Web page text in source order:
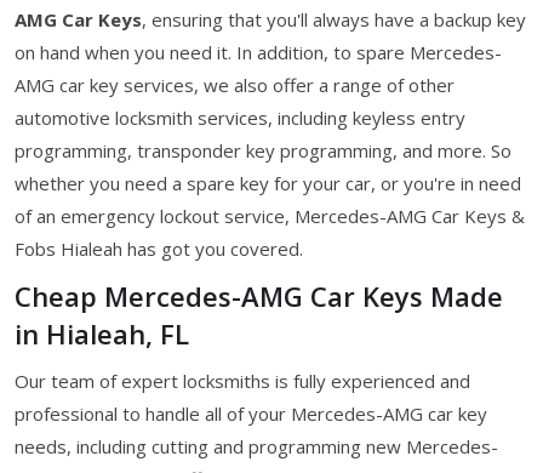
AMG Car Keys, ensuring that you'll always have a backup key
on hand when you need it. In addition, to spare Mercedes-
AMG car key services, we also offer a range of other
automotive locksmith services, including keyless entry
programming, transponder key programming, and more. So
whether you need a spare key for your car, or you're in need
of an emergency lockout service, Mercedes-AMG Car Keys &
Fobs Hialeah has got you covered.
Cheap Mercedes-AMG Car Keys Made
in Hialeah, FL
Our team of expert locksmiths is fully experienced and
professional to handle all of your Mercedes-AMG car key
needs, including cutting and programming new Mercedes-